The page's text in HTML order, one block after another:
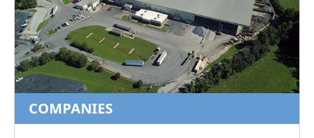
COMPANIES